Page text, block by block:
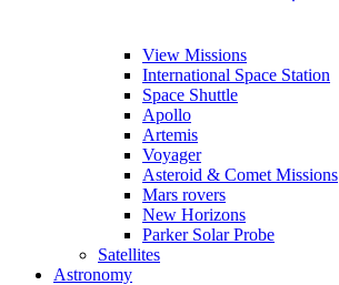
View Missions
International Space Station
Space Shuttle
Apollo
Artemis
Voyager
Asteroid & Comet Missions
Mars rovers
New Horizons
Parker Solar Probe
Satellites
Astronomy